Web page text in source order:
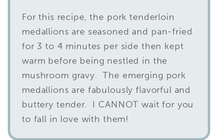
For this recipe, the pork tenderloin
medallions are seasoned and pan-fried
for 3 to 4 minutes per side then kept
warm before being nestled in the
mushroom gravy. The emerging pork
medallions are fabulously flavorful and
buttery tender. I CANNOT wait for you
to fall in love with them!